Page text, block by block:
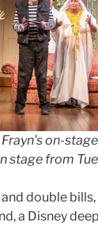
on-
stage from
double
a Disney